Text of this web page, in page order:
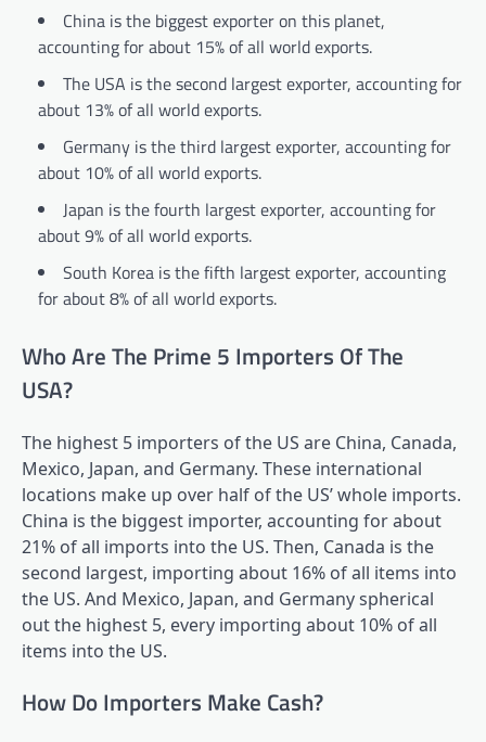
China is the biggest exporter on this planet,
accounting for about 15% of all world exports.
The USA is the second largest exporter, accounting for
about 13% of all world exports.
Germany is the third largest exporter, accounting for
about 10% of all world exports.
Japan is the fourth largest exporter, accounting for
about 9% of all world exports.
South Korea is the fifth largest exporter, accounting
for about 8% of all world exports.
Who Are The Prime 5 Importers Of The
USA?
The highest 5 importers of the US are China, Canada,
Mexico, Japan, and Germany. These international
locations make up over half of the US’ whole imports.
China is the biggest importer, accounting for about
21% of all imports into the US. Then, Canada is the
second largest, importing about 16% of all items into
the US. And Mexico, Japan, and Germany spherical
out the highest 5, every importing about 10% of all
items into the US.
How Do Importers Make Cash?